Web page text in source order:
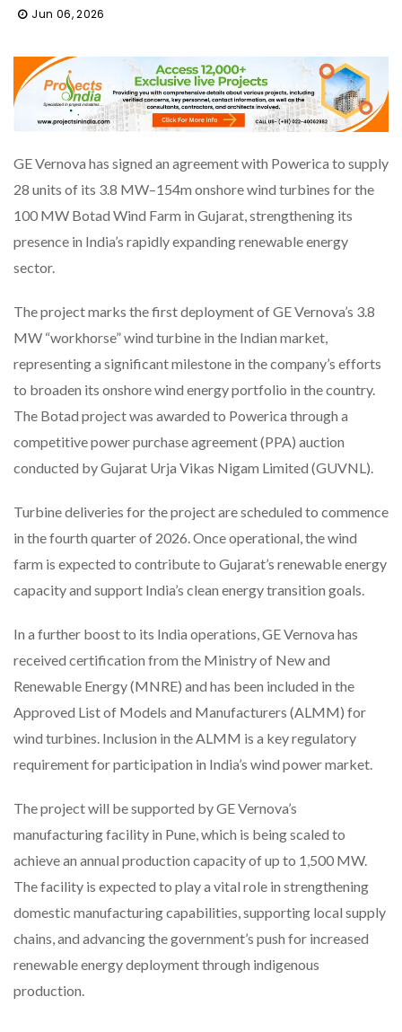
Jun 06, 2026
GE Vernova has signed an agreement with Powerica to supply
28 units of its 3.8 MW–154m onshore wind turbines for the
100 MW Botad Wind Farm in Gujarat, strengthening its
presence in India’s rapidly expanding renewable energy
sector.
The project marks the first deployment of GE Vernova’s 3.8
MW “workhorse” wind turbine in the Indian market,
representing a significant milestone in the company’s efforts
to broaden its onshore wind energy portfolio in the country.
The Botad project was awarded to Powerica through a
competitive power purchase agreement (PPA) auction
conducted by Gujarat Urja Vikas Nigam Limited (GUVNL).
Turbine deliveries for the project are scheduled to commence
in the fourth quarter of 2026. Once operational, the wind
farm is expected to contribute to Gujarat’s renewable energy
capacity and support India’s clean energy transition goals.
In a further boost to its India operations, GE Vernova has
received certification from the Ministry of New and
Renewable Energy (MNRE) and has been included in the
Approved List of Models and Manufacturers (ALMM) for
wind turbines. Inclusion in the ALMM is a key regulatory
requirement for participation in India’s wind power market.
The project will be supported by GE Vernova’s
manufacturing facility in Pune, which is being scaled to
achieve an annual production capacity of up to 1,500 MW.
The facility is expected to play a vital role in strengthening
domestic manufacturing capabilities, supporting local supply
chains, and advancing the government’s push for increased
renewable energy deployment through indigenous
production.